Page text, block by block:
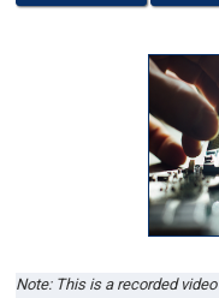
Note: This is a recorded